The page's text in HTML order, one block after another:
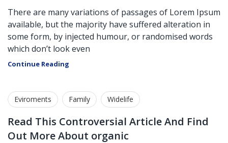
There are many variations of passages of Lorem Ipsum
available, but the majority have suffered alteration in
some form, by injected humour, or randomised words
which don’t look even
Continue Reading
Eviroments Family Widelife
Read This Controversial Article And Find
Out More About organic